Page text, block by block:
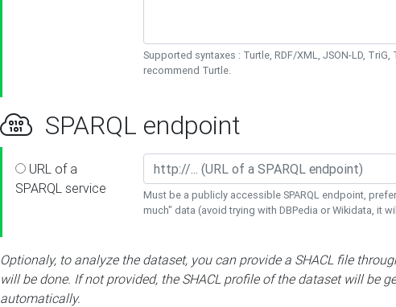
Supported syntaxes : Turtle, RDF/XML, JSON-LD, TriG,
recommend Turtle.
SPARQL endpoint
URL of a
SPARQL service
Must be a publicly accessible SPARQL endpoint,
much" data (avoid trying with DBPedia or Wikidata, it
Optionaly, to analyze the dataset, you can provide a SHACL file
will be done. If not provided, the SHACL profile of the dataset will be
automatically.